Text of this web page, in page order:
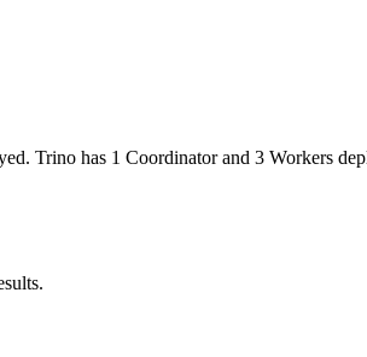
Trino has 1 Coordinator and 3 Workers